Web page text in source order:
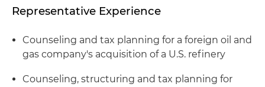
Representative Experience
Counseling and tax planning for a foreign oil and
gas company's acquisition of a U.S. refinery
Counseling, structuring and tax planning for